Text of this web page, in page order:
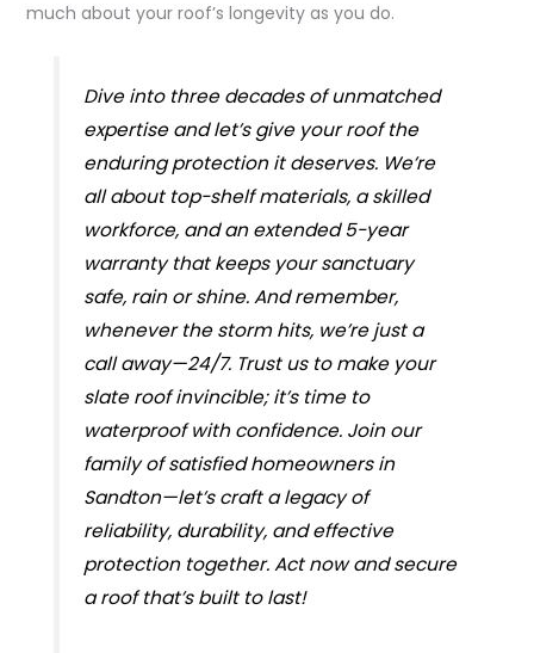
much about your roof’s longevity as you do.
Dive into three decades of unmatched
expertise and let’s give your roof the
enduring protection it deserves. We’re
all about top-shelf materials, a skilled
workforce, and an extended 5-year
warranty that keeps your sanctuary
safe, rain or shine. And remember,
whenever the storm hits, we’re just a
call away—24/7. Trust us to make your
slate roof invincible; it’s time to
waterproof with confidence. Join our
family of satisfied homeowners in
Sandton—let’s craft a legacy of
reliability, durability, and effective
protection together. Act now and secure
a roof that’s built to last!